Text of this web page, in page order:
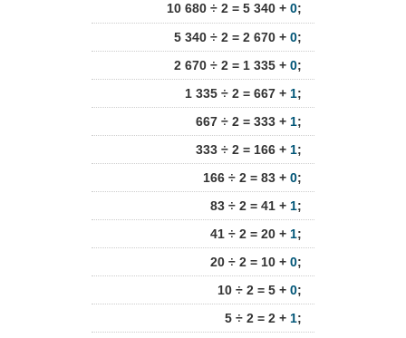
10 680 ÷ 2 = 5 340 + 0;
5 340 ÷ 2 = 2 670 + 0;
2 670 ÷ 2 = 1 335 + 0;
1 335 ÷ 2 = 667 + 1;
667 ÷ 2 = 333 + 1;
333 ÷ 2 = 166 + 1;
166 ÷ 2 = 83 + 0;
83 ÷ 2 = 41 + 1;
41 ÷ 2 = 20 + 1;
20 ÷ 2 = 10 + 0;
10 ÷ 2 = 5 + 0;
5 ÷ 2 = 2 + 1;